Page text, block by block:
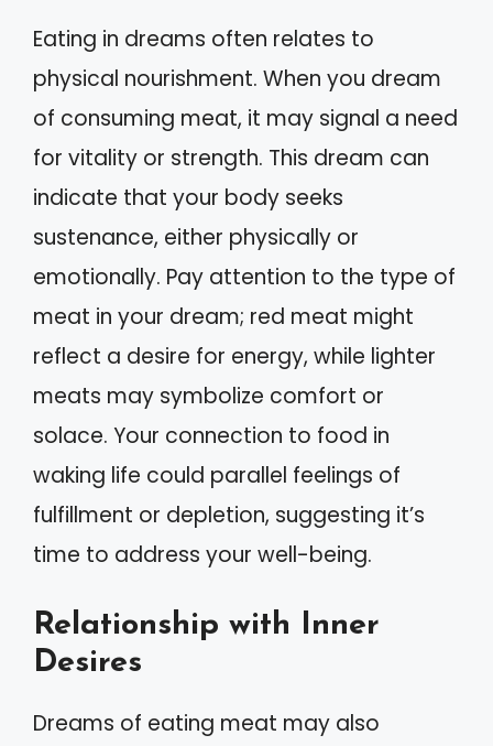
Eating in dreams often relates to
physical nourishment. When you dream
of consuming meat, it may signal a need
for vitality or strength. This dream can
indicate that your body seeks
sustenance, either physically or
emotionally. Pay attention to the type of
meat in your dream; red meat might
reflect a desire for energy, while lighter
meats may symbolize comfort or
solace. Your connection to food in
waking life could parallel feelings of
fulfillment or depletion, suggesting it’s
time to address your well-being.
Relationship with Inner
Desires
Dreams of eating meat may also